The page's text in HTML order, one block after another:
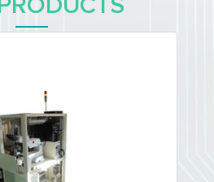
PRODUCTS